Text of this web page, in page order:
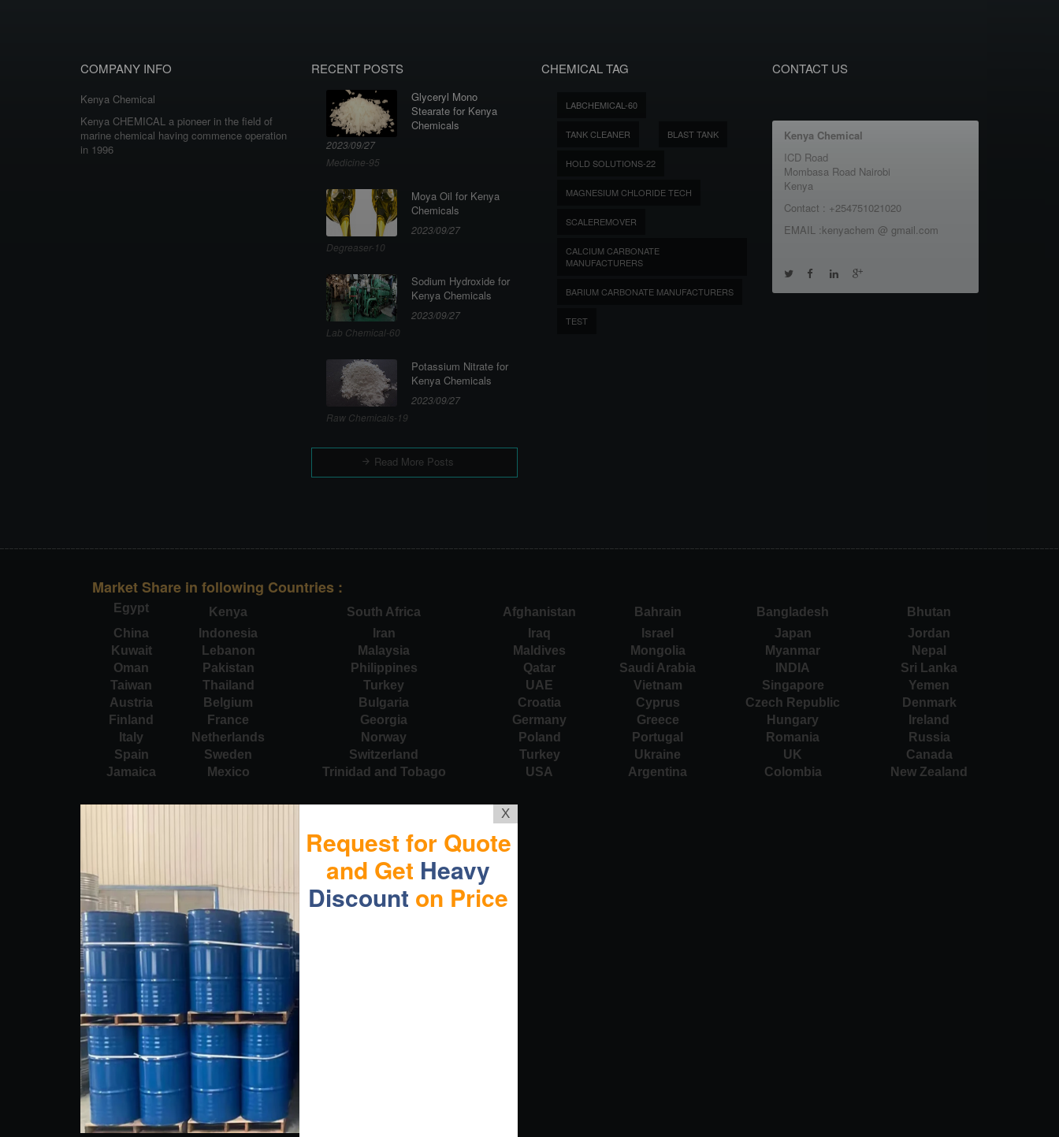
COMPANY INFO
Kenya Chemical
Kenya CHEMICAL a pioneer in the field of
marine chemical having commence operation
in 1996
RECENT POSTS
Glyceryl Mono
Stearate for Kenya
Chemicals
2023/09/27
Medicine-95
Moya Oil for Kenya
Chemicals
2023/09/27
Degreaser-10
Sodium Hydroxide for
Kenya Chemicals
2023/09/27
Lab Chemical-60
Potassium Nitrate for
Kenya Chemicals
2023/09/27
Raw Chemicals-19
Read More Posts
CHEMICAL TAG
LABCHEMICAL-60
TANK CLEANER BLAST TANK
HOLD SOLUTIONS-22
MAGNESIUM CHLORIDE TECH
SCALEREMOVER
CALCIUM CARBONATE
MANUFACTURERS
BARIUM CARBONATE MANUFACTURERS
TEST
CONTACT US
Kenya Chemical
ICD Road
Mombasa Road Nairobi
Kenya
Contact : +254751021020
EMAIL :kenyachem @ gmail.com
Market Share in following Countries :
Egypt Kenya South Africa Afghanistan Bahrain Bangladesh
Bhutan
China
Indonesia Iran Iraq Israel Japan
Jordan
Kuwait
Lebanon Malaysia Maldives Mongolia Myanmar
Nepal
Oman
Pakistan Philippines Qatar Saudi Arabia INDIA
Sri Lanka
Taiwan
Thailand Turkey UAE Vietnam Singapore
Yemen
Austria
Belgium Bulgaria Croatia Cyprus Czech Republic
Denmark
Finland
France Georgia Germany Greece Hungary
Ireland
Italy
Netherlands Norway Poland Portugal Romania
Russia
Spain
Sweden Switzerland Turkey Ukraine UK
Canada
Jamaica
Mexico Trinidad and Tobago USA Argentina Colombia New Zealand
X
Request for Quote
and Get Heavy
Discount on Price